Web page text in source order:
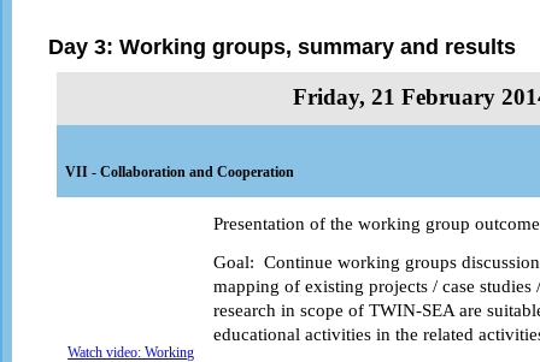
Day 3: Working groups, summary and results
Friday, 21 February
VII - Collaboration and Cooperation
Watch video: Working
Presentation of the working group
Goal: Continue working groups
mapping of existing projects / case
research in scope of TWIN-SEA are
educational activities in the related